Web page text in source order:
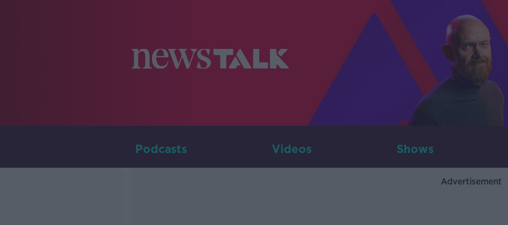
Podcasts Videos Shows
Advertisement